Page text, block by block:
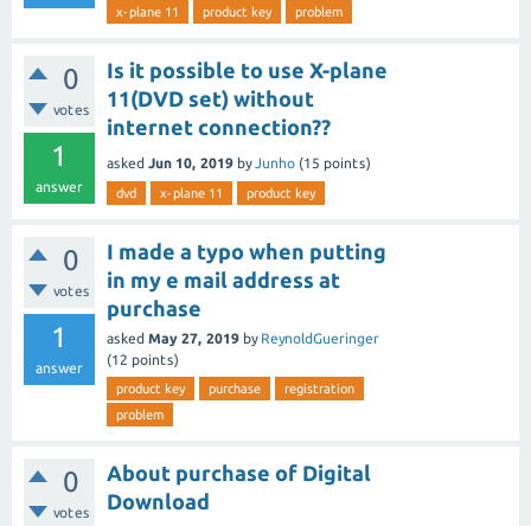
x-plane 11 product key problem
0
votes
1
answer
Is it possible to use X-plane
11(DVD set) without
internet connection??
asked Jun 10, 2019 byJunho (15 points)
dvd x-plane 11 product key
0
votes
1
answer
I made a typo when putting
in my e mail address at
purchase
asked May 27, 2019 by ReynoldGueringer
(12 points)
product key purchase
registration
problem
0
votes
About purchase of Digital
Download